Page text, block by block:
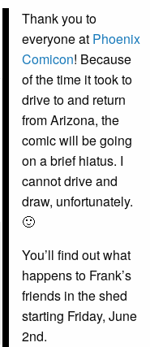
Thank you to
everyone at Phoenix
Comicon! Because
of the time it took to
drive to and return
from Arizona, the
comic will be going
on a brief hiatus. I
cannot drive and
draw, unfortunately.
🙂
You’ll find out what
happens to Frank’s
friends in the shed
starting Friday, June
2nd.